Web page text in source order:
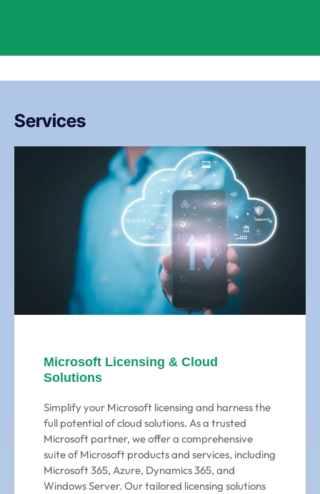
Services
Microsoft Licensing & Cloud
Solutions
Simplify your Microsoft licensing and harness the
full potential of cloud solutions. As a trusted
Microsoft partner, we offer a comprehensive
suite of Microsoft products and services, including
Microsoft 365, Azure, Dynamics 365, and
Windows Server. Our tailored licensing solutions